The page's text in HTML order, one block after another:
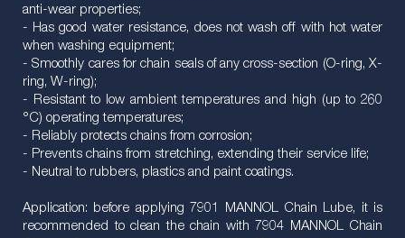
anti-wear properties;
- Has good water resistance, does not wash off with hot water
when washing equipment;
- Smoothly cares for chain seals of any cross-section (O-ring, X-
ring, W-ring);
- Resistant to low ambient temperatures and high (up to 260
°C) operating temperatures;
- Reliably protects chains from corrosion;
- Prevents chains from stretching, extending their service life;
- Neutral to rubbers, plastics and paint coatings.
Application: before applying 7901 MANNOL Chain Lube, it is
recommended to clean the chain with 7904 MANNOL Chain